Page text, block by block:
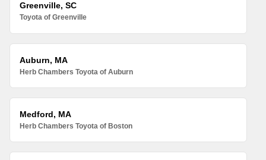
Greenville, SC
Toyota of Greenville
Auburn, MA
Herb Chambers Toyota of Auburn
Medford, MA
Herb Chambers Toyota of Boston